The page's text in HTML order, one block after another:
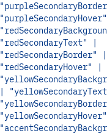
"redSecondaryText" |
"redSecondaryBorder" |
"redSecondaryHover" |
|